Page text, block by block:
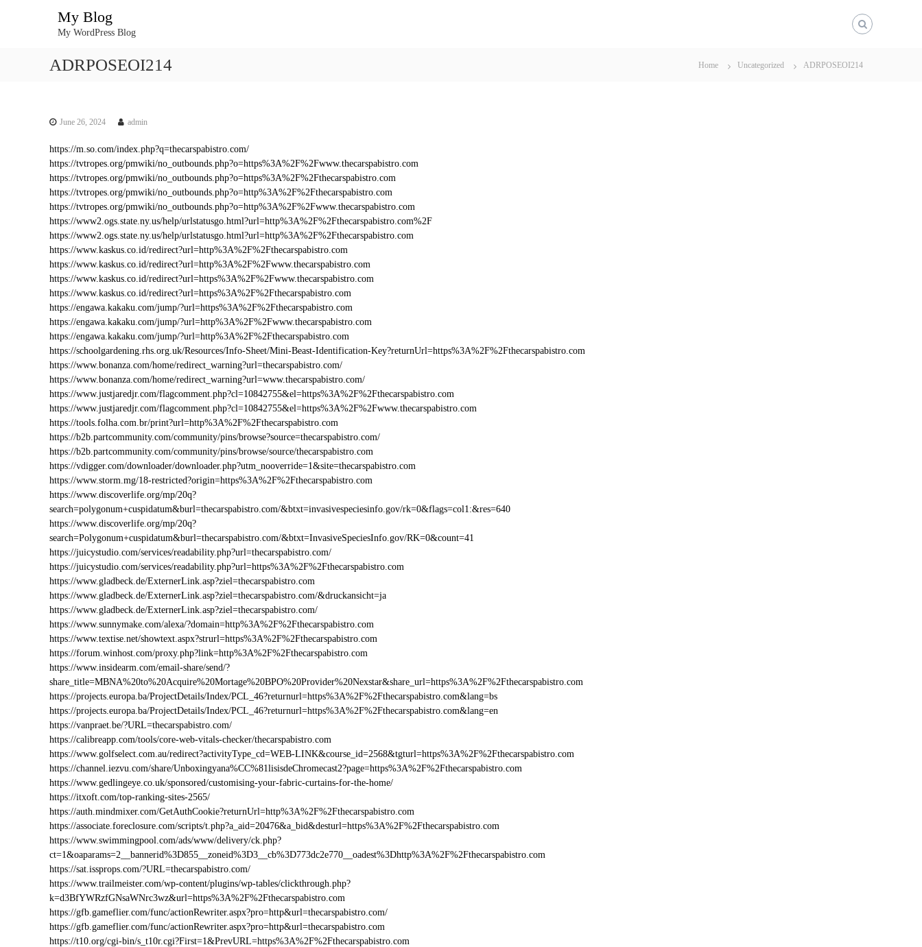
My Blog
My WordPress Blog
ADRPOSEOI214 Home Uncategorized ADRPOSEOI214
June 26, 2024 admin
https://m.so.com/index.php?q=thecarspabistro.com/
https://tvtropes.org/pmwiki/no_outbounds.php?o=https%3A%2F%2Fwww.thecarspabistro.com
https://tvtropes.org/pmwiki/no_outbounds.php?o=https%3A%2F%2Fthecarspabistro.com
https://tvtropes.org/pmwiki/no_outbounds.php?o=http%3A%2F%2Fthecarspabistro.com
https://tvtropes.org/pmwiki/no_outbounds.php?o=http%3A%2F%2Fwww.thecarspabistro.com
https://www2.ogs.state.ny.us/help/urlstatusgo.html?url=http%3A%2F%2Fthecarspabistro.com%2F
https://www2.ogs.state.ny.us/help/urlstatusgo.html?url=http%3A%2F%2Fthecarspabistro.com
https://www.kaskus.co.id/redirect?url=http%3A%2F%2Fthecarspabistro.com
https://www.kaskus.co.id/redirect?url=http%3A%2F%2Fwww.thecarspabistro.com
https://www.kaskus.co.id/redirect?url=https%3A%2F%2Fwww.thecarspabistro.com
https://www.kaskus.co.id/redirect?url=https%3A%2F%2Fthecarspabistro.com
https://engawa.kakaku.com/jump/?url=https%3A%2F%2Fthecarspabistro.com
https://engawa.kakaku.com/jump/?url=http%3A%2F%2Fwww.thecarspabistro.com
https://engawa.kakaku.com/jump/?url=http%3A%2F%2Fthecarspabistro.com
https://schoolgardening.rhs.org.uk/Resources/Info-Sheet/Mini-Beast-Identification-Key?returnUrl=https%3A%2F%2Fthecarspabistro.com
https://www.bonanza.com/home/redirect_warning?url=thecarspabistro.com/
https://www.bonanza.com/home/redirect_warning?url=www.thecarspabistro.com/
https://www.justjaredjr.com/flagcomment.php?cl=10842755&el=https%3A%2F%2Fthecarspabistro.com
https://www.justjaredjr.com/flagcomment.php?cl=10842755&el=https%3A%2F%2Fwww.thecarspabistro.com
https://tools.folha.com.br/print?url=http%3A%2F%2Fthecarspabistro.com
https://b2b.partcommunity.com/community/pins/browse?source=thecarspabistro.com/
https://b2b.partcommunity.com/community/pins/browse/source/thecarspabistro.com
https://vdigger.com/downloader/downloader.php?utm_nooverride=1&site=thecarspabistro.com
https://www.storm.mg/18-restricted?origin=https%3A%2F%2Fthecarspabistro.com
https://www.discoverlife.org/mp/20q?
search=polygonum+cuspidatum&burl=thecarspabistro.com/&btxt=invasivespeciesinfo.gov/rk=0&flags=col1:&res=640
https://www.discoverlife.org/mp/20q?
search=Polygonum+cuspidatum&burl=thecarspabistro.com/&btxt=InvasiveSpeciesInfo.gov/RK=0&count=41
https://juicystudio.com/services/readability.php?url=thecarspabistro.com/
https://juicystudio.com/services/readability.php?url=https%3A%2F%2Fthecarspabistro.com
https://www.gladbeck.de/ExternerLink.asp?ziel=thecarspabistro.com
https://www.gladbeck.de/ExternerLink.asp?ziel=thecarspabistro.com/&druckansicht=ja
https://www.gladbeck.de/ExternerLink.asp?ziel=thecarspabistro.com/
https://www.sunnymake.com/alexa/?domain=http%3A%2F%2Fthecarspabistro.com
https://www.textise.net/showtext.aspx?strurl=https%3A%2F%2Fthecarspabistro.com
https://forum.winhost.com/proxy.php?link=http%3A%2F%2Fthecarspabistro.com
https://www.insidearm.com/email-share/send/?
share_title=MBNA%20to%20Acquire%20Mortage%20BPO%20Provider%20Nexstar&share_url=https%3A%2F%2Fthecarspabistro.com
https://projects.europa.ba/ProjectDetails/Index/PCL_46?returnurl=https%3A%2F%2Fthecarspabistro.com&lang=bs
https://projects.europa.ba/ProjectDetails/Index/PCL_46?returnurl=https%3A%2F%2Fthecarspabistro.com&lang=en
https://vanpraet.be/?URL=thecarspabistro.com/
https://calibreapp.com/tools/core-web-vitals-checker/thecarspabistro.com
https://www.golfselect.com.au/redirect?activityType_cd=WEB-LINK&course_id=2568&tgturl=https%3A%2F%2Fthecarspabistro.com
https://channel.iezvu.com/share/Unboxingyana%CC%81lisisdeChromecast2?page=https%3A%2F%2Fthecarspabistro.com
https://www.gedlingeye.co.uk/sponsored/customising-your-fabric-curtains-for-the-home/
https://itxoft.com/top-ranking-sites-2565/
https://auth.mindmixer.com/GetAuthCookie?returnUrl=http%3A%2F%2Fthecarspabistro.com
https://associate.foreclosure.com/scripts/t.php?a_aid=20476&a_bid&desturl=https%3A%2F%2Fthecarspabistro.com
https://www.swimmingpool.com/ads/www/delivery/ck.php?
ct=1&oaparams=2__bannerid%3D855__zoneid%3D3__cb%3D773dc2e770__oadest%3Dhttp%3A%2F%2Fthecarspabistro.com
https://sat.issprops.com/?URL=thecarspabistro.com/
https://www.trailmeister.com/wp-content/plugins/wp-tables/clickthrough.php?
k=d3BfYWRzfGNsaWNrc3wz&url=https%3A%2F%2Fthecarspabistro.com
https://gfb.gameflier.com/func/actionRewriter.aspx?pro=http&url=thecarspabistro.com/
https://gfb.gameflier.com/func/actionRewriter.aspx?pro=http&url=thecarspabistro.com
https://t10.org/cgi-bin/s_t10r.cgi?First=1&PrevURL=https%3A%2F%2Fthecarspabistro.com